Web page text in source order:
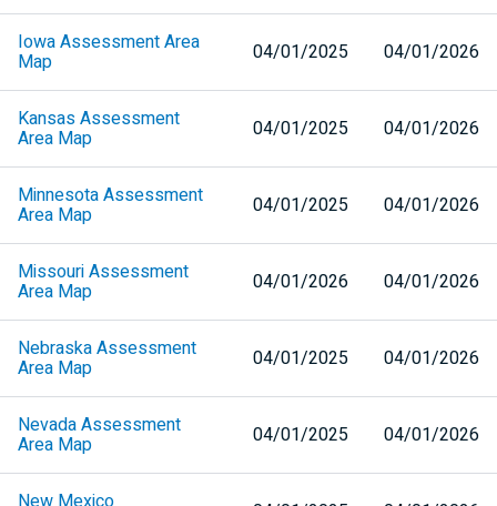
Iowa Assessment Area
Map 04/01/2025 04/01/2026
Kansas Assessment
Area Map 04/01/2025 04/01/2026
Minnesota Assessment
Area Map 04/01/2025 04/01/2026
Missouri Assessment
Area Map 04/01/2026 04/01/2026
Nebraska Assessment
Area Map 04/01/2025 04/01/2026
Nevada Assessment
Area Map 04/01/2025 04/01/2026